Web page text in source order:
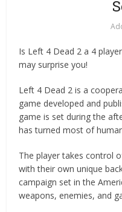
Is Left 4 Dead 2 a 4
may surprise you!
Left 4 Dead 2 is a
game developed and
game is set during the
has turned most of
The player takes control
with their own unique
campaign set in the
weapons, enemies, and